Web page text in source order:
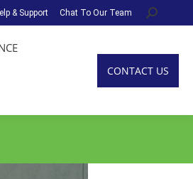
& Support Chat To Our Team Search:
CONTACT US